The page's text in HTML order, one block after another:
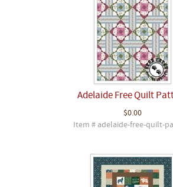
Adelaide Free Quilt
$0.00
Item # adelaide-free-quilt-